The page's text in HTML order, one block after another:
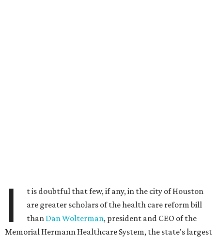
I
t is doubtful that few, if any, in the city of Houston
are greater scholars of the health care reform bill
than Dan Wolterman, president and CEO of the
Memorial Hermann Healthcare System, the state's largest